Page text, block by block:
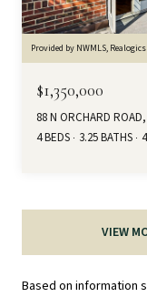
Provided by NWMLS,
$1,350,000
88 N ORCHARD
4 BEDS
3.25 BATHS
VIEW
Based on information